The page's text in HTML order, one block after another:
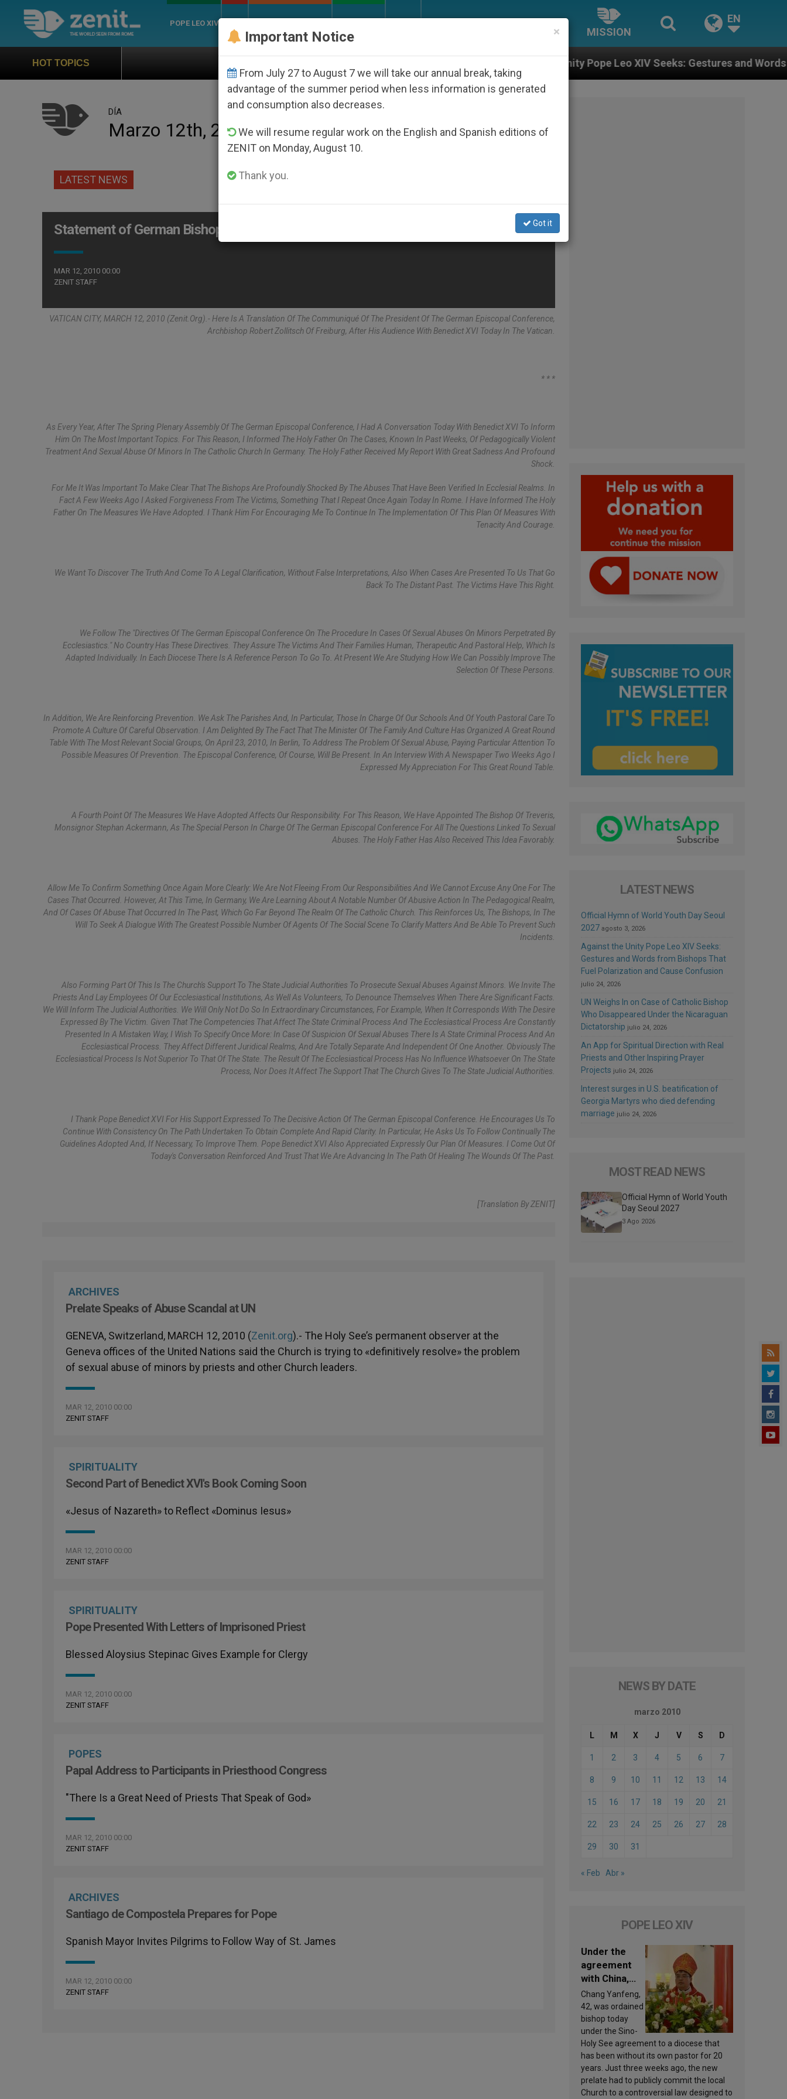
POPE LEO XIV
MISSION
EN
HOT TOPICS Against the Unity Pope Leo XIV Seeks: Gestures and Words from Bishops
DÍA
Marzo 12th, 2010
LATEST NEWS
Statement of German Bishops After Papal Audience
MAR 12, 2010 00:00
ZENIT STAFF
VATICAN CITY, MARCH 12, 2010 (Zenit.org).- Here Is A Translation Of The Communiqué Of The President Of The German Episcopal Conference,
Archbishop Robert Zollitsch Of Freiburg, After His Audience With Benedict XVI Today In The Vatican.
* * *
As Every Year, After The Spring Plenary Assembly Of The German Episcopal Conference, I Had A Conversation Today With Benedict XVI To Inform
Him On The Most Important Topics. For This Reason, I Informed The Holy Father On The Cases, Known In Past Weeks, Of Pedagogically Violent
Treatment And Sexual Abuse Of Minors In The Catholic Church In Germany. The Holy Father Received My Report With Great Sadness And Profound
Shock.
For Me It Was Important To Make Clear That The Bishops Are Profoundly Shocked By The Abuses That Have Been Verified In Ecclesial Realms. In
Fact A Few Weeks Ago I Asked Forgiveness From The Victims, Something That I Repeat Once Again Today In Rome. I Have Informed The Holy
Father On The Measures We Have Adopted. I Thank Him For Encouraging Me To Continue In The Implementation Of This Plan Of Measures With
Tenacity And Courage.
We Want To Discover The Truth And Come To A Legal Clarification, Without False Interpretations, Also When Cases Are Presented To Us That Go
Back To The Distant Past. The Victims Have This Right.
We Follow The "Directives Of The German Episcopal Conference On The Procedure In Cases Of Sexual Abuses On Minors Perpetrated By
Ecclesiastics." No Country Has These Directives. They Assure The Victims And Their Families Human, Therapeutic And Pastoral Help, Which Is
Adapted Individually. In Each Diocese There Is A Reference Person To Go To. At Present We Are Studying How We Can Possibly Improve The
Selection Of These Persons.
In Addition, We Are Reinforcing Prevention. We Ask The Parishes And, In Particular, Those In Charge Of Our Schools And Of Youth Pastoral Care To
Promote A Culture Of Careful Observation. I Am Delighted By The Fact That The Minister Of The Family And Culture Has Organized A Great Round
Table With The Most Relevant Social Groups, On April 23, 2010, In Berlin, To Address The Problem Of Sexual Abuse, Paying Particular Attention To
Possible Measures Of Prevention. The Episcopal Conference, Of Course, Will Be Present. In An Interview With A Newspaper Two Weeks Ago I
Expressed My Appreciation For This Great Round Table.
A Fourth Point Of The Measures We Have Adopted Affects Our Responsibility. For This Reason, We Have Appointed The Bishop Of Treveris,
Monsignor Stephan Ackermann, As The Special Person In Charge Of The German Episcopal Conference For All The Questions Linked To Sexual
Abuses. The Holy Father Has Also Received This Idea Favorably.
Allow Me To Confirm Something Once Again More Clearly: We Are Not Fleeing From Our Responsibilities And We Cannot Excuse Any One For The
Cases That Occurred. However, At This Time, In Germany, We Are Learning About A Notable Number Of Abusive Action In The Pedagogical Realm,
And Of Cases Of Abuse That Occurred In The Past, Which Go Far Beyond The Realm Of The Catholic Church. This Reinforces Us, The Bishops, In The
Will To Seek A Dialogue With The Greatest Possible Number Of Agents Of The Social Scene To Clarify Matters And Be Able To Prevent Such
Incidents.
Also Forming Part Of This Is The Church's Support To The State Judicial Authorities To Prosecute Sexual Abuses Against Minors. We Invite The
Priests And Lay Employees Of Our Ecclesiastical Institutions, As Well As Volunteers, To Denounce Themselves When There Are Significant Facts.
We Will Inform The Judicial Authorities. We Will Only Not Do So In Extraordinary Circumstances, For Example, When It Corresponds With The Desire
Expressed By The Victim. Given That The Competencies That Affect The State Criminal Process And The Ecclesiastical Process Are Constantly
Presented In A Mistaken Way, I Wish To Specify Once More: In Case Of Suspicion Of Sexual Abuses There Is A State Criminal Process And An
Ecclesiastical Process. They Affect Different Juridical Realms, And Are Totally Separate And Independent Of One Another. Obviously The
Ecclesiastical Process Is Not Superior To That Of The State. The Result Of The Ecclesiastical Process Has No Influence Whatsoever On The State
Process, Nor Does It Affect The Support That The Church Gives To The State Judicial Authorities.
I Thank Pope Benedict XVI For His Support Expressed To The Decisive Action Of The German Episcopal Conference. He Encourages Us To
Continue With Consistency On The Path Undertaken To Obtain Complete And Rapid Clarity. In Particular, He Asks Us To Follow Continually The
Guidelines Adopted And, If Necessary, To Improve Them. Pope Benedict XVI Also Appreciated Expressly Our Plan Of Measures. I Come Out Of
Today's Conversation Reinforced And Trust That We Are Advancing In The Path Of Healing The Wounds Of The Past.
[Translation By ZENIT]
ARCHIVES
Prelate Speaks of Abuse Scandal at UN
GENEVA, Switzerland, MARCH 12, 2010 (Zenit.org).- The Holy See’s permanent observer at the
Geneva offices of the United Nations said the Church is trying to «definitively resolve» the problem
of sexual abuse of minors by priests and other Church leaders.
MAR 12, 2010 00:00
ZENIT STAFF
SPIRITUALITY
Second Part of Benedict XVI's Book Coming Soon
«Jesus of Nazareth» to Reflect «Dominus Iesus»
MAR 12, 2010 00:00
ZENIT STAFF
SPIRITUALITY
Pope Presented With Letters of Imprisoned Priest
Blessed Aloysius Stepinac Gives Example for Clergy
MAR 12, 2010 00:00
ZENIT STAFF
POPES
Papal Address to Participants in Priesthood Congress
"There Is a Great Need of Priests That Speak of God»
MAR 12, 2010 00:00
ZENIT STAFF
ARCHIVES
Santiago de Compostela Prepares for Pope
Spanish Mayor Invites Pilgrims to Follow Way of St. James
MAR 12, 2010 00:00
ZENIT STAFF
LATEST NEWS
Official Hymn of World Youth Day Seoul
2027 agosto 3, 2026
Against the Unity Pope Leo XIV Seeks:
Gestures and Words from Bishops That
Fuel Polarization and Cause Confusion
julio 24, 2026
UN Weighs In on Case of Catholic Bishop
Who Disappeared Under the Nicaraguan
Dictatorship julio 24, 2026
An App for Spiritual Direction with Real
Priests and Other Inspiring Prayer
Projects julio 24, 2026
Interest surges in U.S. beatification of
Georgia Martyrs who died defending
marriage julio 24, 2026
MOST READ NEWS
Official Hymn of World Youth
Day Seoul 2027
3 Ago 2026
NEWS BY DATE
marzo 2010
L M X J V S D
1 2 3 4 5 6 7
8 9 10 11 12 13 14
15 16 17 18 19 20 21
22 23 24 25 26 27 28
29 30 31
« Feb Abr »
POPE LEO XIV
Under the
agreement
with China,
Leo XIV
appoints a
new bishop
Chang Yanfeng,
42, was ordained
bishop today
under the Sino-
Holy See agreement to a diocese that
has been without its own pastor for 20
years. Just three weeks ago, the new
prelate had to publicly commit the local
Church to a controversial law designed to
×
Important Notice
From July 27 to August 7 we will take our annual break, taking
advantage of the summer period when less information is generated
and consumption also decreases.
We will resume regular work on the English and Spanish editions of
ZENIT on Monday, August 10.
Thank you.
Got it